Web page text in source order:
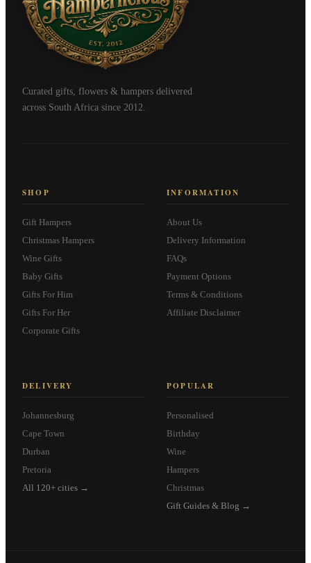
Curated gifts, flowers & hampers delivered
across South Africa since 2012.
SHOP
Gift Hampers
Christmas Hampers
Wine Gifts
Baby Gifts
Gifts For Him
Gifts For Her
Corporate Gifts
INFORMATION
About Us
Delivery Information
FAQs
Payment Options
Terms & Conditions
Affiliate Disclaimer
DELIVERY
Johannesburg
Cape Town
Durban
Pretoria
All 120+ cities →
POPULAR
Personalised
Birthday
Wine
Hampers
Christmas
Gift Guides & Blog →